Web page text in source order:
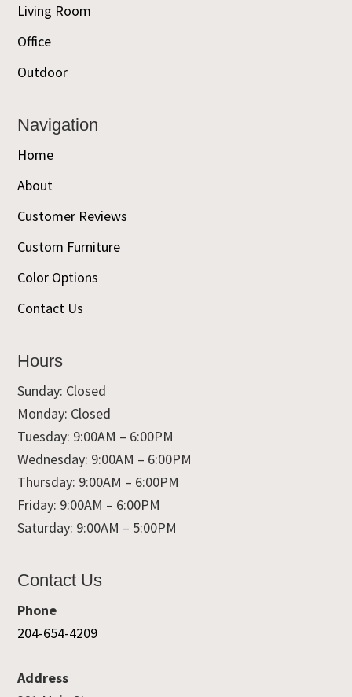
Living Room
Office
Outdoor
Navigation
Home
About
Customer Reviews
Custom Furniture
Color Options
Contact Us
Hours
Sunday: Closed
Monday: Closed
Tuesday: 9:00AM – 6:00PM
Wednesday: 9:00AM – 6:00PM
Thursday: 9:00AM – 6:00PM
Friday: 9:00AM – 6:00PM
Saturday: 9:00AM – 5:00PM
Contact Us
Phone
204-654-4209
Address